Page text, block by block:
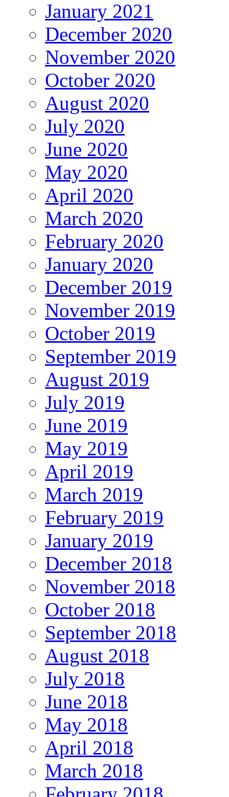
January 2021
December 2020
November 2020
October 2020
August 2020
July 2020
June 2020
May 2020
April 2020
March 2020
February 2020
January 2020
December 2019
November 2019
October 2019
September 2019
August 2019
July 2019
June 2019
May 2019
April 2019
March 2019
February 2019
January 2019
December 2018
November 2018
October 2018
September 2018
August 2018
July 2018
June 2018
May 2018
April 2018
March 2018